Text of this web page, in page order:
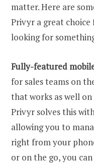
matter. Here are
Privyr a great choice
looking for
Fully-featured
for sales teams on
that works as well
Privyr solves this
allowing you to
right from your
or on the go, you